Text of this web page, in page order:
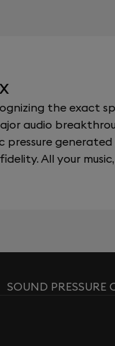
the exact
audio
generated
All your
SOUND PRESSURE